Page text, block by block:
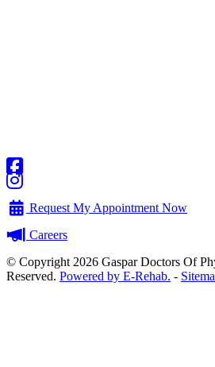
Request My Appointment Now
Careers
© Copyright 2026 Gaspar Doctors Of
Reserved. Powered by E-Rehab. -